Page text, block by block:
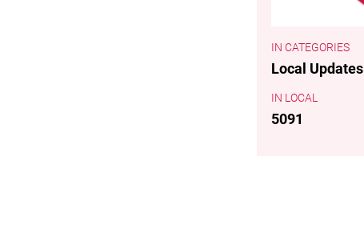
CATEGORIES
Local Updates
LOCAL
5091